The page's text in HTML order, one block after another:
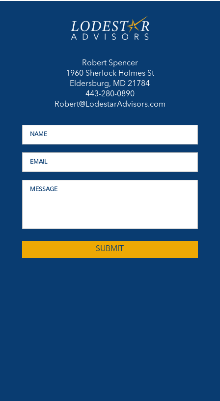
Robert Spencer
1960 Sherlock Holmes St
Eldersburg, MD 21784
443-280-0890
Robert@LodestarAdvisors.com